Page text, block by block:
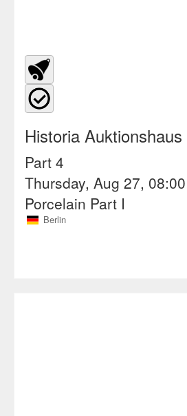
Historia Auktionshaus
Part 4
Thursday, Aug 27, 08:00
Porcelain Part I
Berlin